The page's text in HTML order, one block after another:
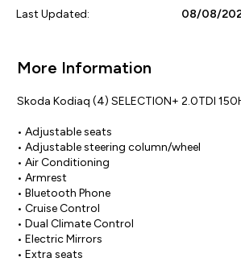
Last Updated: 08/08/
More Information
Skoda Kodiaq (4) SELECTION+ 2.0TDI
• Adjustable seats
• Adjustable steering column/wheel
• Air Conditioning
• Armrest
• Bluetooth Phone
• Cruise Control
• Dual Climate Control
• Electric Mirrors
• Extra seats